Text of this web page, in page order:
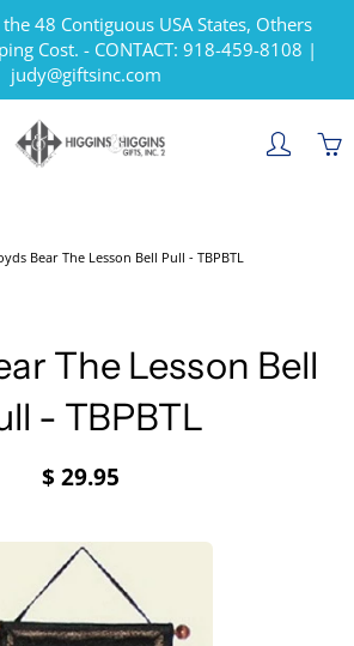
the 48 Contiguous USA States, Others
Cost. - CONTACT: 918-459-8108 |
judy@giftsinc.com
Bear The Lesson Bell Pull - TBPBTL
The Lesson Bell
- TBPBTL
$ 29.95